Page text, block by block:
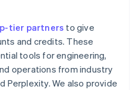
tier partners to give
and credits. These
tools for engineering,
operations from industry
Perplexity. We also provide